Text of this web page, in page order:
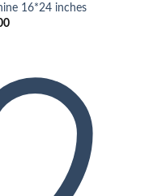
16*24 inches
Current